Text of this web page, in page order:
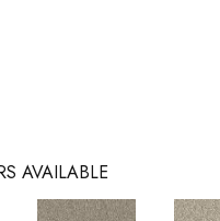
AVAILABLE